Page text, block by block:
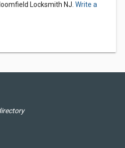
Locksmith NJ. Write a